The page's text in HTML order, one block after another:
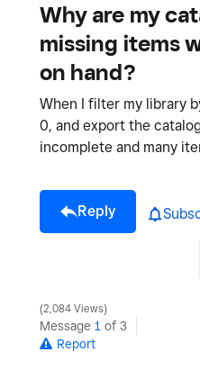
Why are my
missing items
on hand?
When I filter my library
0, and export the
incomplete and many
Reply
2,084 Views
Message 1 of 3
Report